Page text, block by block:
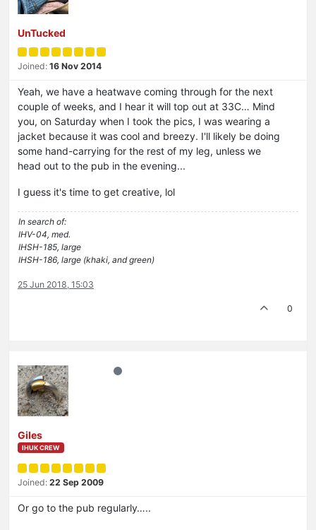
UnTucked
Joined: 16 Nov 2014
Yeah, we have a heatwave coming through for the next
couple of weeks, and I hear it will top out at 33C… Mind
you, on Saturday when I took the pics, I was wearing a
jacket because it was cool and breezy. I'll likely be doing
some hand-carrying for the rest of my leg, unless we
head out to the pub in the evening...
I guess it's time to get creative, lol
In search of:
IHV-04, med.
IHSH-185, large
IHSH-186, large (khaki, and green)
25 Jun 2018, 15:03
0
Giles
IHUK CREW
Joined: 22 Sep 2009
Or go to the pub regularly…..